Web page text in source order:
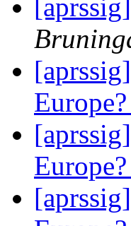
Europe?
Europe?